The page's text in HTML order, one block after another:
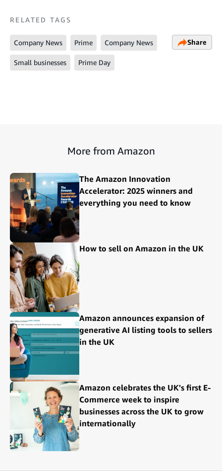
RELATED TAGS
Company News Prime Company News
Small businesses Prime Day
Share
More from Amazon
The Amazon Innovation
Accelerator: 2025 winners and
everything you need to know
How to sell on Amazon in the UK
Amazon announces expansion of
generative AI listing tools to sellers
in the UK
Amazon celebrates the UK's first E-
Commerce week to inspire
businesses across the UK to grow
internationally